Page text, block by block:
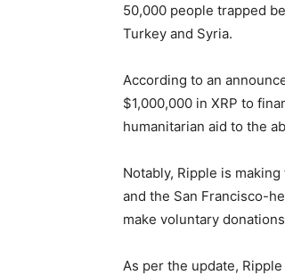
50,000 people trapped
Turkey and Syria.
According to an
$1,000,000 in XRP to
humanitarian aid to the
Notably, Ripple is
and the San Francisco-
make voluntary
As per the update,